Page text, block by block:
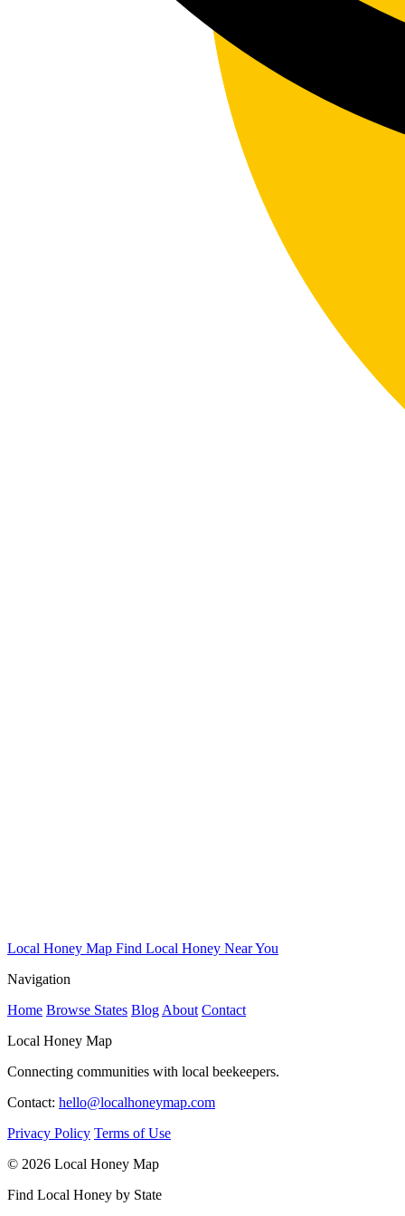
Local Honey Map Find Local Honey Near You
Navigation
Home Browse States Blog About Contact
Local Honey Map
Connecting communities with local beekeepers.
Contact: hello@localhoneymap.com
Privacy Policy Terms of Use
© 2026 Local Honey Map
Find Local Honey by State